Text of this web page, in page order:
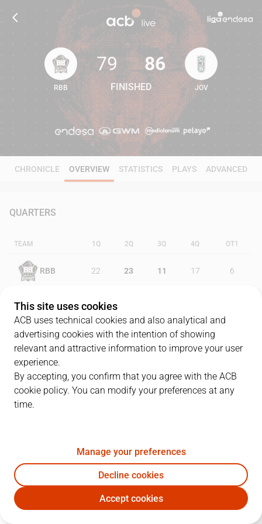
79 86
RBB
79
FINISHED
86
JOV
CHRONICLE OVERVIEW STATISTICS PLAYS ADVANCED
QUARTERS
TEAM 1Q 2Q 3Q 4Q OT1
RBB 22 23 11 17 6
JOV 23
PLAYERS
RBB JOV
R. Martínez 16 3
2J. Rousselle 18 2 4 16
This site uses cookies
ACB uses technical cookies and also analytical and
advertising cookies with the intention of showing
relevant and attractive information to improve your user
experience.
By accepting, you confirm that you agree with the ACB
cookie policy. You can modify your preferences at any
time.
Manage your preferences
Decline cookies
Accept cookies